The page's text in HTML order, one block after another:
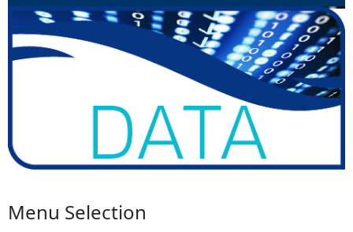
Menu Selection